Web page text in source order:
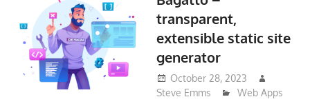
transparent,
extensible static site
generator
October 28, 2023
Steve Emms
Web Apps